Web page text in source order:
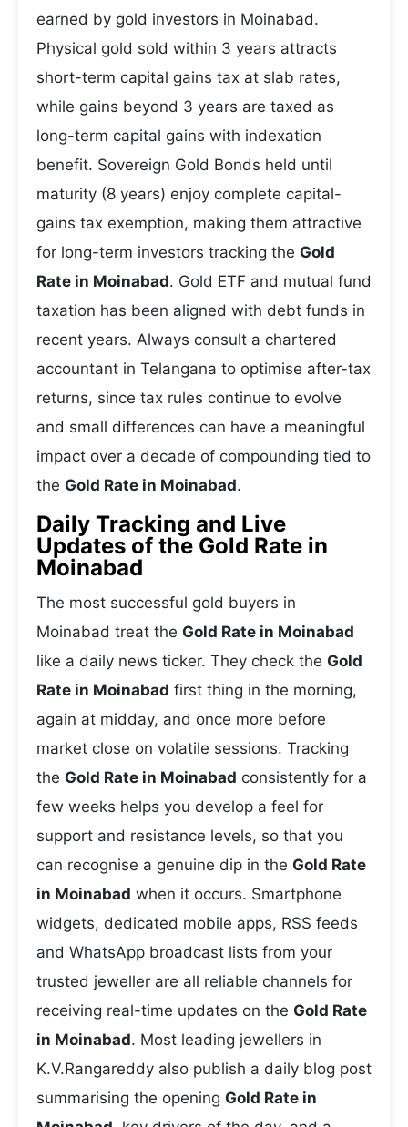
earned by gold investors in Moinabad.
Physical gold sold within 3 years attracts
short-term capital gains tax at slab rates,
while gains beyond 3 years are taxed as
long-term capital gains with indexation
benefit. Sovereign Gold Bonds held until
maturity (8 years) enjoy complete capital-
gains tax exemption, making them attractive
for long-term investors tracking the Gold
Rate in Moinabad. Gold ETF and mutual fund
taxation has been aligned with debt funds in
recent years. Always consult a chartered
accountant in Telangana to optimise after-tax
returns, since tax rules continue to evolve
and small differences can have a meaningful
impact over a decade of compounding tied to
the Gold Rate in Moinabad.
Daily Tracking and Live
Updates of the Gold Rate in
Moinabad
The most successful gold buyers in
Moinabad treat the Gold Rate in Moinabad
like a daily news ticker. They check the Gold
Rate in Moinabad first thing in the morning,
again at midday, and once more before
market close on volatile sessions. Tracking
the Gold Rate in Moinabad consistently for a
few weeks helps you develop a feel for
support and resistance levels, so that you
can recognise a genuine dip in the Gold Rate
in Moinabad when it occurs. Smartphone
widgets, dedicated mobile apps, RSS feeds
and WhatsApp broadcast lists from your
trusted jeweller are all reliable channels for
receiving real-time updates on the Gold Rate
in Moinabad. Most leading jewellers in
K.V.Rangareddy also publish a daily blog post
summarising the opening Gold Rate in